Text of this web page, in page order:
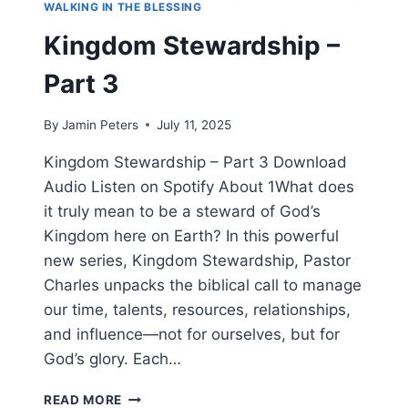
WALKING IN THE BLESSING
Kingdom Stewardship –
Part 3
By Jamin Peters July 11, 2025
Kingdom Stewardship – Part 3 Download
Audio Listen on Spotify About 1What does
it truly mean to be a steward of God’s
Kingdom here on Earth? In this powerful
new series, Kingdom Stewardship, Pastor
Charles unpacks the biblical call to manage
our time, talents, resources, relationships,
and influence—not for ourselves, but for
God’s glory. Each…
READ MORE